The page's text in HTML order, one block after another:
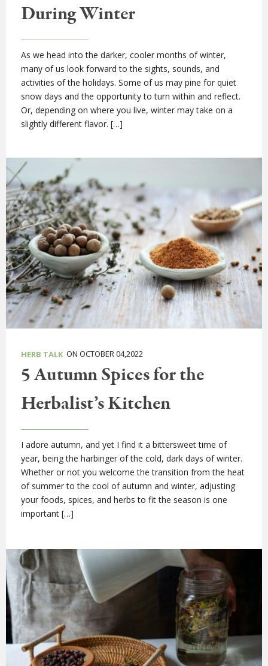
During Winter
As we head into the darker, cooler months of winter,
many of us look forward to the sights, sounds, and
activities of the holidays. Some of us may pine for quiet
snow days and the opportunity to turn within and reflect.
Or, depending on where you live, winter may take on a
slightly different flavor. […]
HERB TALK ON OCTOBER 04,2022
5 Autumn Spices for the
Herbalist’s Kitchen
I adore autumn, and yet I find it a bittersweet time of
year, being the harbinger of the cold, dark days of winter.
Whether or not you welcome the transition from the heat
of summer to the cool of autumn and winter, adjusting
your foods, spices, and herbs to fit the season is one
important […]